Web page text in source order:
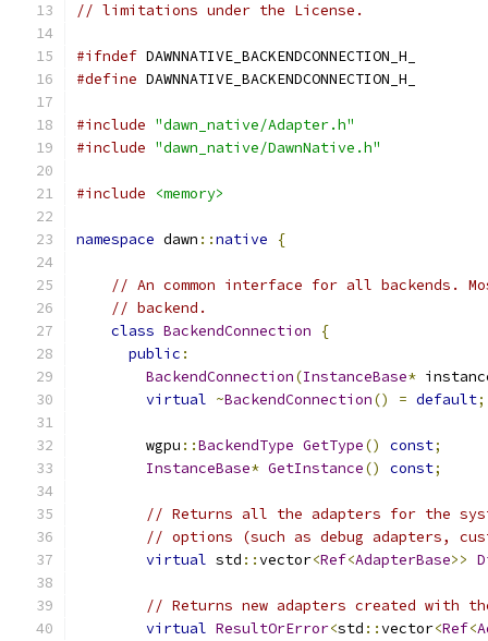
// limitations under the License.
#ifndef DAWNNATIVE_BACKENDCONNECTION_H_
#define DAWNNATIVE_BACKENDCONNECTION_H_
#include "dawn_native/Adapter.h"
#include "dawn_native/DawnNative.h"
#include <memory>
namespace dawn ::native {
// An common interface for all backends.
// backend.
class BackendConnection
{
public :
BackendConnection(InstanceBase*
virtual ~BackendConnection() = default;
        wgpu
::BackendType GetType() const;
InstanceBase* GetInstance() const;
// Returns all the adapters for the
// options (such as debug adapters,
virtual std ::vector<Ref<AdapterBase>>
// Returns new adapters created with
virtual ResultOrError<std ::vector<Ref<